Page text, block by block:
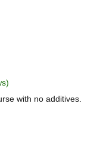
with no additives.